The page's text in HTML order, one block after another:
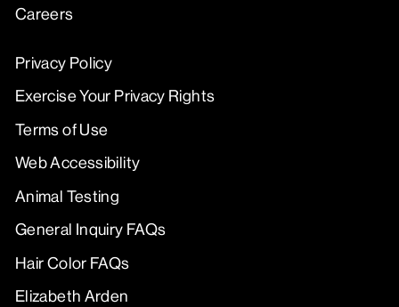
Careers
Privacy Policy
Exercise Your Privacy Rights
Terms of Use
Web Accessibility
Animal Testing
General Inquiry FAQs
Hair Color FAQs
Elizabeth Arden